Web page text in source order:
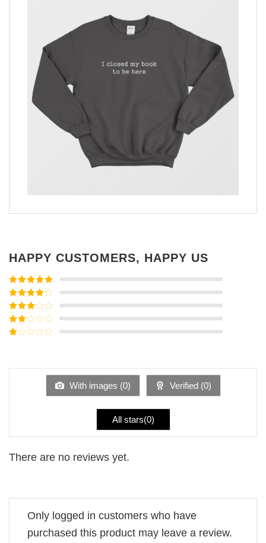
HAPPY CUSTOMERS, HAPPY US
Rated5out
of 5
Rated4
out of 5
Rated3
out of
5
Rated
of
With images (0) Verified (0)
All stars(0)
There are no reviews yet.
Only logged in customers who have
purchased this product may leave a review.